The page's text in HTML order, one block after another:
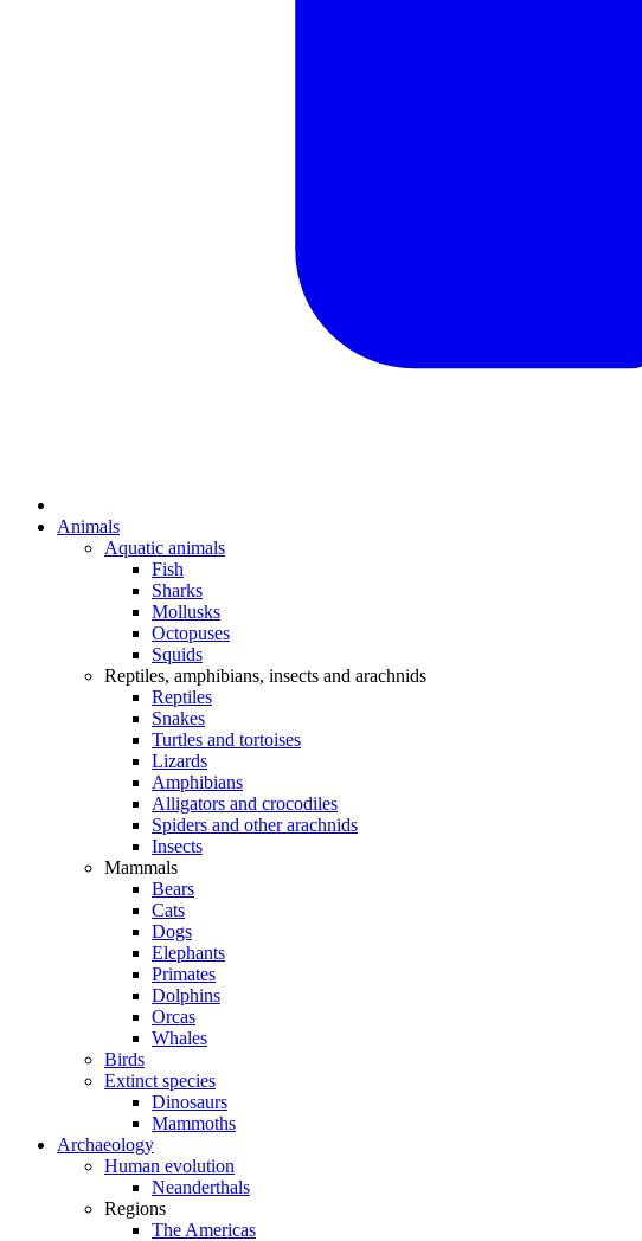
Animals
Aquatic animals
Fish
Sharks
Mollusks
Octopuses
Squids
Reptiles, amphibians, insects and arachnids
Reptiles
Snakes
Turtles and tortoises
Lizards
Amphibians
Alligators and crocodiles
Spiders and other arachnids
Insects
Mammals
Bears
Cats
Dogs
Elephants
Primates
Dolphins
Orcas
Whales
Birds
Extinct species
Dinosaurs
Mammoths
Archaeology
Human evolution
Neanderthals
Regions
The Americas